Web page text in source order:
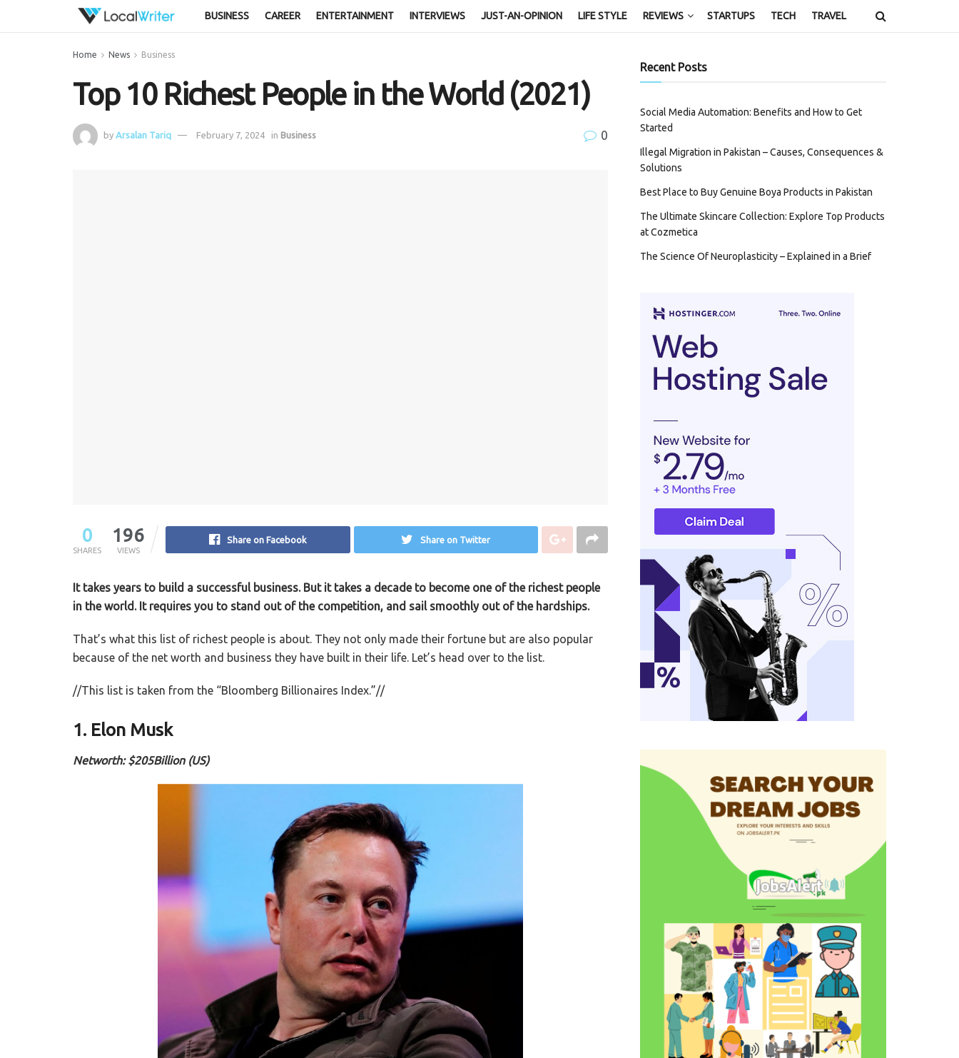
BUSINESS CAREER ENTERTAINMENT INTERVIEWS JUST-AN-OPINION LIFE STYLE REVIEWS STARTUPS TECH TRAVEL
Home News Business
Top 10 Richest People in the World (2021)
by Arsalan Tariq February 7, 2024 in Business 0
0
SHARES
196
VIEWS
Share on Facebook Share on Twitter
It takes years to build a successful business. But it takes a decade to become one of the richest people
in the world. It requires you to stand out of the competition, and sail smoothly out of the hardships.
That’s what this list of richest people is about. They not only made their fortune but are also popular
because of the net worth and business they have built in their life. Let’s head over to the list.
//This list is taken from the “Bloomberg Billionaires Index.”//
1. Elon Musk
Networth: $205Billion (US)
Recent Posts
Social Media Automation: Benefits and How to Get
Started
Illegal Migration in Pakistan – Causes, Consequences &
Solutions
Best Place to Buy Genuine Boya Products in Pakistan
The Ultimate Skincare Collection: Explore Top Products
at Cozmetica
The Science Of Neuroplasticity – Explained in a Brief